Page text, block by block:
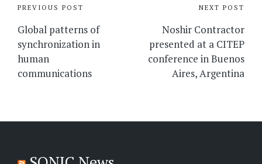
Post
navigation
PREVIOUS POST
Global patterns of
synchronization in
human
communications
NEXT POST
Noshir Contractor
presented at a CITEP
conference in Buenos
Aires, Argentina